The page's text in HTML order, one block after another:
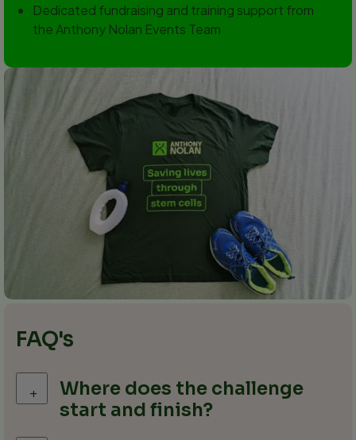
Dedicated fundraising and training support from
the Anthony Nolan Events Team
FAQ's
Where does the challenge
start and finish?
+